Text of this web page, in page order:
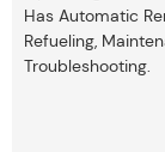
Has Automatic
Refueling,
Troubleshooting.